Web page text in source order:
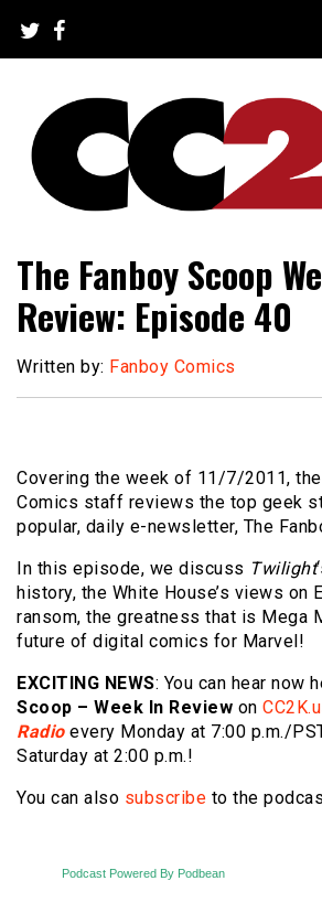
content
CC2K
The Fanboy Scoop
Review: Episode 40
Written by: Fanboy Comics
Covering the week of 11/7/2011,
Comics staff reviews the top geek
popular, daily e-newsletter, The
In this episode, we discuss Twilight
history, the White House’s views on
ransom, the greatness that is Mega
future of digital comics for Marvel!
EXCITING NEWS: You can hear now
Scoop – Week In Review on
Radio every Monday at 7:00 p.m./
Saturday at 2:00 p.m.!
You can also subscribe to the
Podcast Powered By Podbean